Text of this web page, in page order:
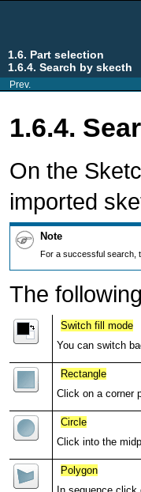
1.6. Part selection
1.6.4. Search by skecth
Prev.
1.6.4.
On the
imported
Note
For a successful search,
The
Switch fill mode
You can switch
Rectangle
Click on a corner
Circle
Click into the
Polygon